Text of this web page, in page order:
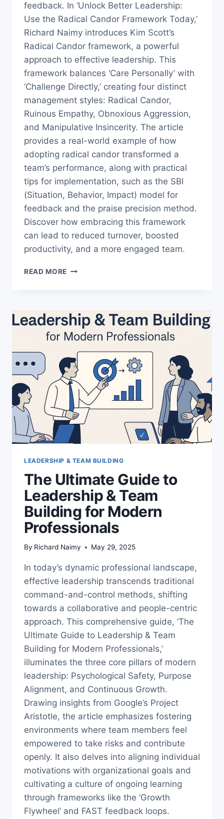
feedback. In ‘Unlock Better Leadership:
Use the Radical Candor Framework Today,’
Richard Naimy introduces Kim Scott’s
Radical Candor framework, a powerful
approach to effective leadership. This
framework balances ‘Care Personally’ with
‘Challenge Directly,’ creating four distinct
management styles: Radical Candor,
Ruinous Empathy, Obnoxious Aggression,
and Manipulative Insincerity. The article
provides a real-world example of how
adopting radical candor transformed a
team’s performance, along with practical
tips for implementation, such as the SBI
(Situation, Behavior, Impact) model for
feedback and the praise precision method.
Discover how embracing this framework
can lead to reduced turnover, boosted
productivity, and a more engaged team.
READ MORE UNLOCK
THE
RADICAL
CANDOR
FRAMEWORK
TODAY
LEADERSHIP & TEAM BUILDING
The Ultimate Guide to
Leadership & Team
Building for Modern
Professionals
By Richard Naimy May 29, 2025
In today’s dynamic professional landscape,
effective leadership transcends traditional
command-and-control methods, shifting
towards a collaborative and people-centric
approach. This comprehensive guide, ‘The
Ultimate Guide to Leadership & Team
Building for Modern Professionals,’
illuminates the three core pillars of modern
leadership: Psychological Safety, Purpose
Alignment, and Continuous Growth.
Drawing insights from Google’s Project
Aristotle, the article emphasizes fostering
environments where team members feel
empowered to take risks and contribute
openly. It also delves into aligning individual
motivations with organizational goals and
cultivating a culture of ongoing learning
through frameworks like the ‘Growth
Flywheel’ and FAST feedback loops.